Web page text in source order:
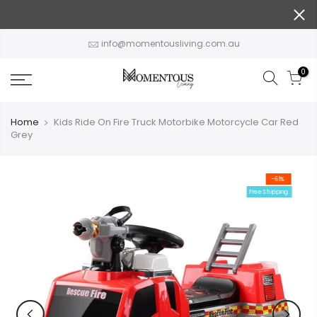
info@momentousliving.com.au
0
Home
Kids Ride On Fire Truck Motorbike Motorcycle Car Red
Grey
-61%
Free Shipping